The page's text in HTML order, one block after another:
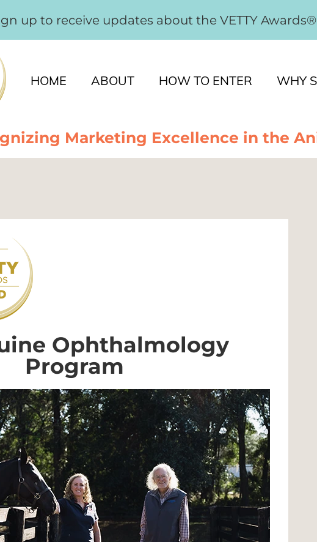
up to receive updates about the VETTY Awards®
HOME ABOUT HOW TO ENTER WHY
Marketing Excellence in the
Ophthalmology
Program